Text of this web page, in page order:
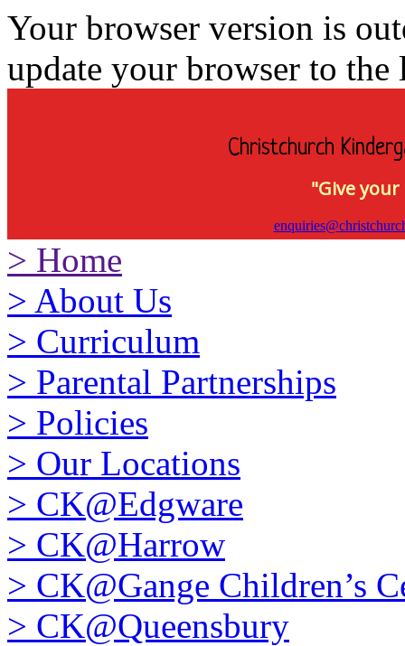
Your browser version is
update your browser to the
Christchurch
"Give
> Home
> About Us
> Curriculum
> Parental Partnerships
> Policies
> Our Locations
> CK@Edgware
> CK@Harrow
> CK@Gange Children’s
> CK@Queensbury